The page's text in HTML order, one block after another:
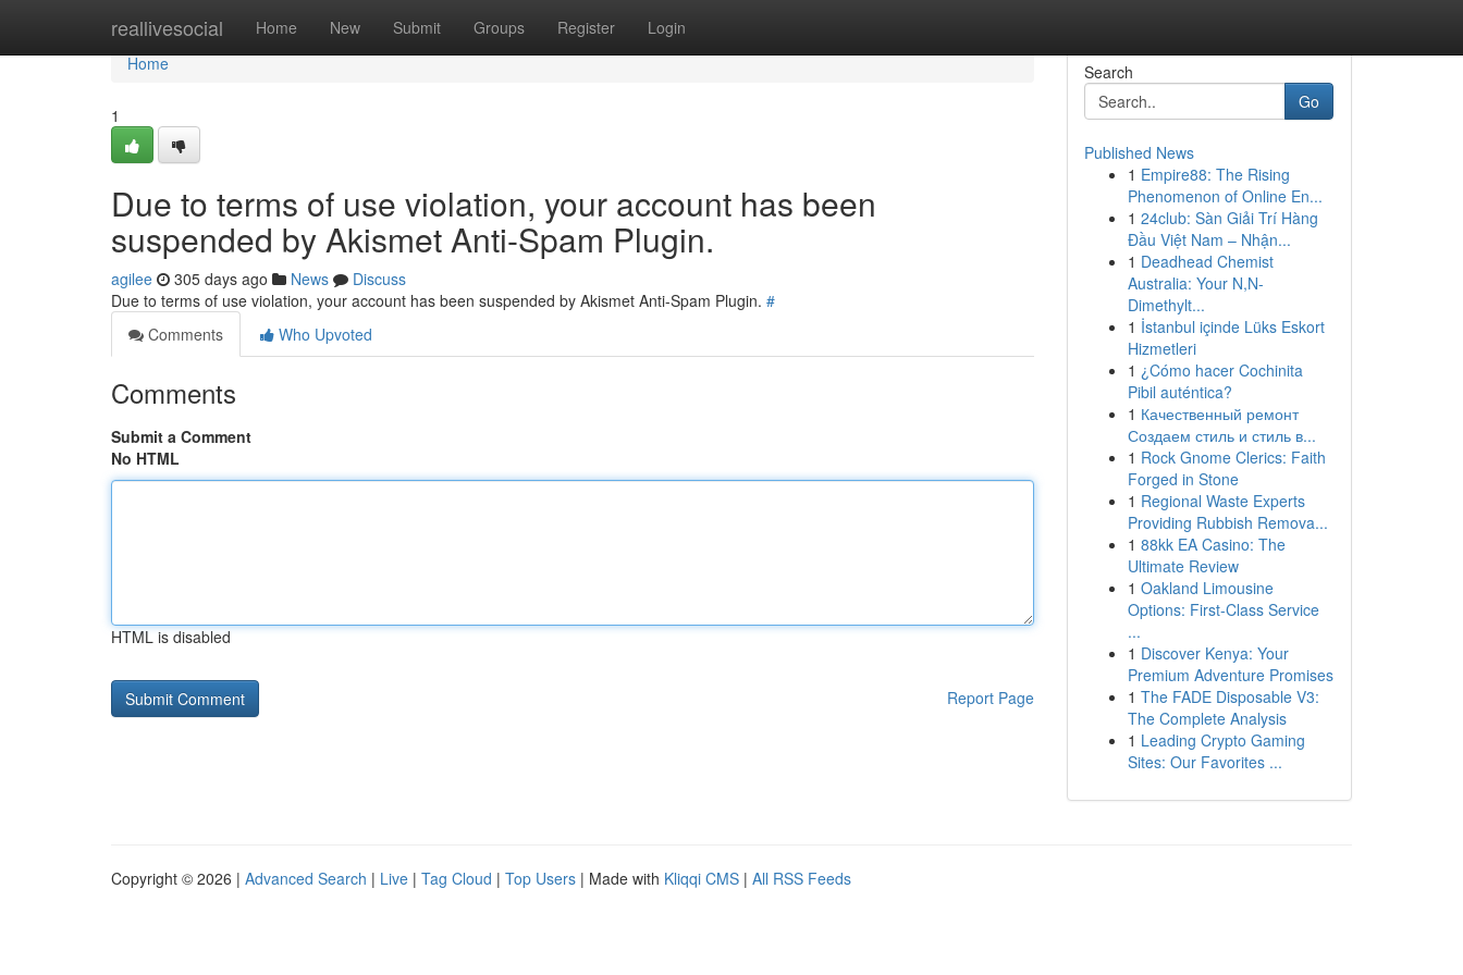
reallivesocial Home New Submit Groups Register Login
Home
Home
1
Due to terms of use violation, your account has been
suspended by Akismet Anti-Spam Plugin.
agilee 305 days ago News
Discuss
Due to terms of use violation, your account has been suspended by Akismet Anti-Spam Plugin. #
Comments
Who Upvoted
Comments
Submit a Comment
No HTML
HTML is disabled
Report Page
Search
Go
Published News
1 Empire88: The Rising
Phenomenon of Online En...
1 24club: Sàn Giải Trí Hàng
Đầu Việt Nam – Nhận...
1 Deadhead Chemist
Australia: Your N,N-
Dimethylt...
1 İstanbul içinde Lüks Eskort
Hizmetleri
1 ¿Cómo hacer Cochinita
Pibil auténtica?
1 Качественный ремонт
Создаем стиль и стиль в...
1 Rock Gnome Clerics: Faith
Forged in Stone
1 Regional Waste Experts
Providing Rubbish Remova...
1 88kk EA Casino: The
Ultimate Review
1 Oakland Limousine
Options: First-Class Service
...
1 Discover Kenya: Your
Premium Adventure Promises
1 The FADE Disposable V3:
The Complete Analysis
1 Leading Crypto Gaming
Sites: Our Favorites ...
Copyright © 2026 | Advanced Search | Live | Tag Cloud | Top Users | Made with Kliqqi CMS | All RSS Feeds